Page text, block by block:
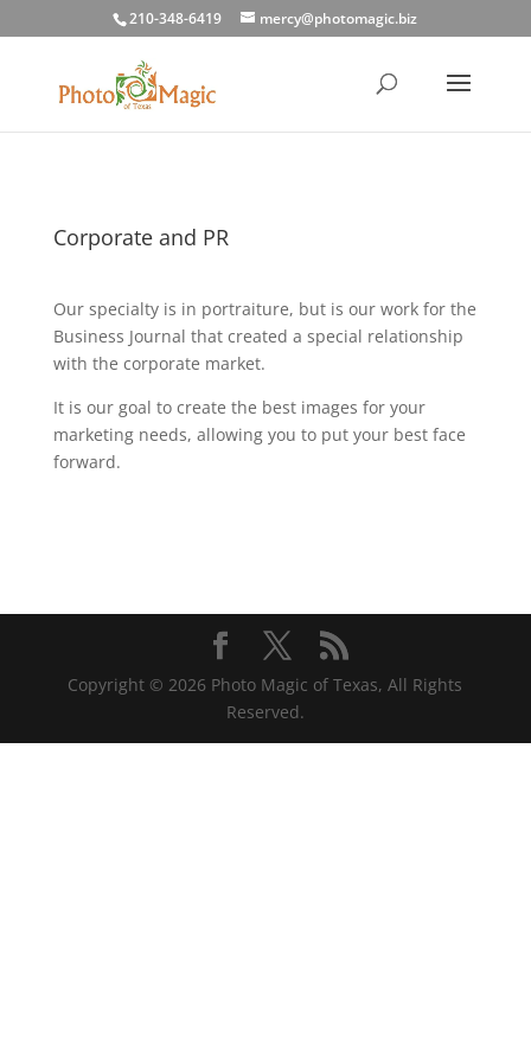
210-348-6419 mercy@photomagic.biz
Corporate and PR
Our specialty is in portraiture, but is our work for the
Business Journal that created a special relationship
with the corporate market.
It is our goal to create the best images for your
marketing needs, allowing you to put your best face
forward.
Copyright © 2026 Photo Magic of Texas, All Rights
Reserved.